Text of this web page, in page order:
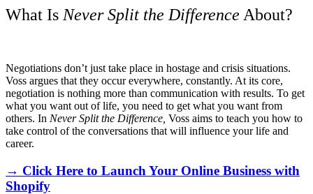
What Is Never Split the Difference About?
Negotiations don’t just take place in hostage and crisis situations.
Voss argues that they occur everywhere, constantly. At its core,
negotiation is nothing more than communication with results. To get
what you want out of life, you need to get what you want from
others. In Never Split the Difference, Voss aims to teach you how to
take control of the conversations that will influence your life and
career.
→ Click Here to Launch Your Online Business with
Shopify